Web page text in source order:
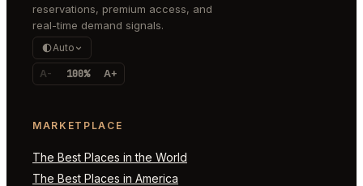
reservations, premium access, and
real-time demand signals.
Auto
A- 100% A+
MARKETPLACE
The Best Places in the World
The Best Places in America